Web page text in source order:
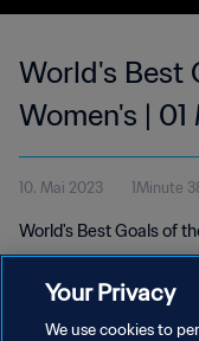
World's Best
Women's |
10. Mai 2023 1Minute
World's Best Goals of
Your Privacy
We use cookies to